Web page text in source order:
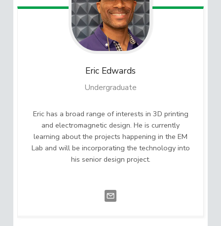
Eric Edwards
Undergraduate
Eric has a broad range of interests in 3D printing
and electromagnetic design. He is currently
learning about the projects happening in the EM
Lab and will be incorporating the technology into
his senior design project.